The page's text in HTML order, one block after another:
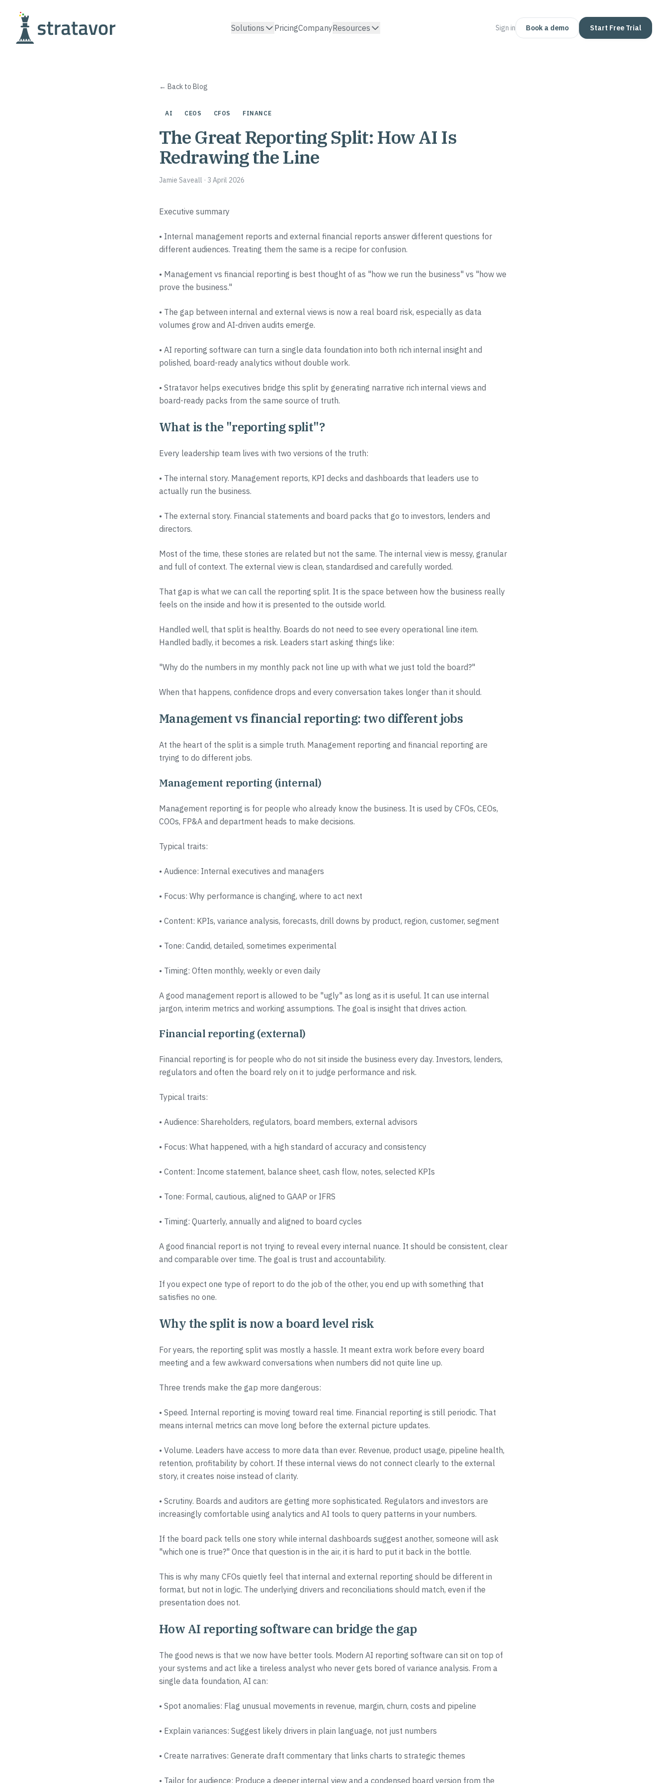
Solutions PricingCompanyResources Sign in Book a demo Start Free Trial
← Back to Blog
AI CEOS CFOS FINANCE
The Great Reporting Split: How AI Is
Redrawing the Line
Jamie Saveall · 3 April 2026
Executive summary
• Internal management reports and external financial reports answer different questions for
different audiences. Treating them the same is a recipe for confusion.
• Management vs financial reporting is best thought of as "how we run the business" vs "how we
prove the business."
• The gap between internal and external views is now a real board risk, especially as data
volumes grow and AI-driven audits emerge.
• AI reporting software can turn a single data foundation into both rich internal insight and
polished, board-ready analytics without double work.
• Stratavor helps executives bridge this split by generating narrative rich internal views and
board-ready packs from the same source of truth.
What is the "reporting split"?
Every leadership team lives with two versions of the truth:
• The internal story. Management reports, KPI decks and dashboards that leaders use to
actually run the business.
• The external story. Financial statements and board packs that go to investors, lenders and
directors.
Most of the time, these stories are related but not the same. The internal view is messy, granular
and full of context. The external view is clean, standardised and carefully worded.
That gap is what we can call the reporting split. It is the space between how the business really
feels on the inside and how it is presented to the outside world.
Handled well, that split is healthy. Boards do not need to see every operational line item.
Handled badly, it becomes a risk. Leaders start asking things like:
"Why do the numbers in my monthly pack not line up with what we just told the board?"
When that happens, confidence drops and every conversation takes longer than it should.
Management vs financial reporting: two different jobs
At the heart of the split is a simple truth. Management reporting and financial reporting are
trying to do different jobs.
Management reporting (internal)
Management reporting is for people who already know the business. It is used by CFOs, CEOs,
COOs, FP&A and department heads to make decisions.
Typical traits:
• Audience: Internal executives and managers
• Focus: Why performance is changing, where to act next
• Content: KPIs, variance analysis, forecasts, drill downs by product, region, customer, segment
• Tone: Candid, detailed, sometimes experimental
• Timing: Often monthly, weekly or even daily
A good management report is allowed to be "ugly" as long as it is useful. It can use internal
jargon, interim metrics and working assumptions. The goal is insight that drives action.
Financial reporting (external)
Financial reporting is for people who do not sit inside the business every day. Investors, lenders,
regulators and often the board rely on it to judge performance and risk.
Typical traits:
• Audience: Shareholders, regulators, board members, external advisors
• Focus: What happened, with a high standard of accuracy and consistency
• Content: Income statement, balance sheet, cash flow, notes, selected KPIs
• Tone: Formal, cautious, aligned to GAAP or IFRS
• Timing: Quarterly, annually and aligned to board cycles
A good financial report is not trying to reveal every internal nuance. It should be consistent, clear
and comparable over time. The goal is trust and accountability.
If you expect one type of report to do the job of the other, you end up with something that
satisfies no one.
Why the split is now a board level risk
For years, the reporting split was mostly a hassle. It meant extra work before every board
meeting and a few awkward conversations when numbers did not quite line up.
Three trends make the gap more dangerous:
• Speed. Internal reporting is moving toward real time. Financial reporting is still periodic. That
means internal metrics can move long before the external picture updates.
• Volume. Leaders have access to more data than ever. Revenue, product usage, pipeline health,
retention, profitability by cohort. If these internal views do not connect clearly to the external
story, it creates noise instead of clarity.
• Scrutiny. Boards and auditors are getting more sophisticated. Regulators and investors are
increasingly comfortable using analytics and AI tools to query patterns in your numbers.
If the board pack tells one story while internal dashboards suggest another, someone will ask
"which one is true?" Once that question is in the air, it is hard to put it back in the bottle.
This is why many CFOs quietly feel that internal and external reporting should be different in
format, but not in logic. The underlying drivers and reconciliations should match, even if the
presentation does not.
How AI reporting software can bridge the gap
The good news is that we now have better tools. Modern AI reporting software can sit on top of
your systems and act like a tireless analyst who never gets bored of variance analysis. From a
single data foundation, AI can:
• Spot anomalies: Flag unusual movements in revenue, margin, churn, costs and pipeline
• Explain variances: Suggest likely drivers in plain language, not just numbers
• Create narratives: Generate draft commentary that links charts to strategic themes
• Tailor for audience: Produce a deeper internal view and a condensed board version from the